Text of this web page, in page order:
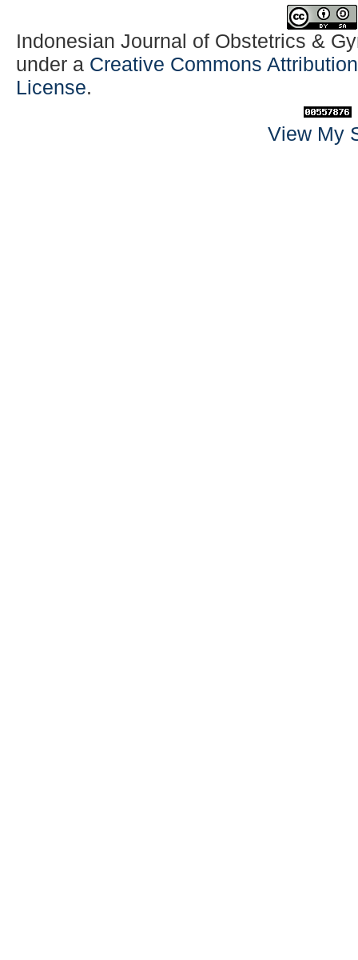
Indonesian Journal of Obstetrics &
under a Creative Commons
License.
View My